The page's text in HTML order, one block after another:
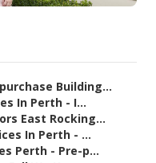
Building...
In Perth - I...
East Rocking...
In Perth - ...
Perth - Pre-p...